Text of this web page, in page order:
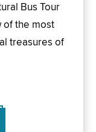
Bus Tour
of the most
treasures of